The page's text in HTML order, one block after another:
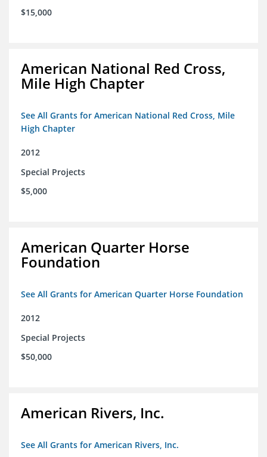
$15,000
American National Red Cross,
Mile High Chapter
See All Grants for American National Red Cross, Mile
High Chapter
2012
Special Projects
$5,000
American Quarter Horse
Foundation
See All Grants for American Quarter Horse Foundation
2012
Special Projects
$50,000
American Rivers, Inc.
See All Grants for American Rivers, Inc.